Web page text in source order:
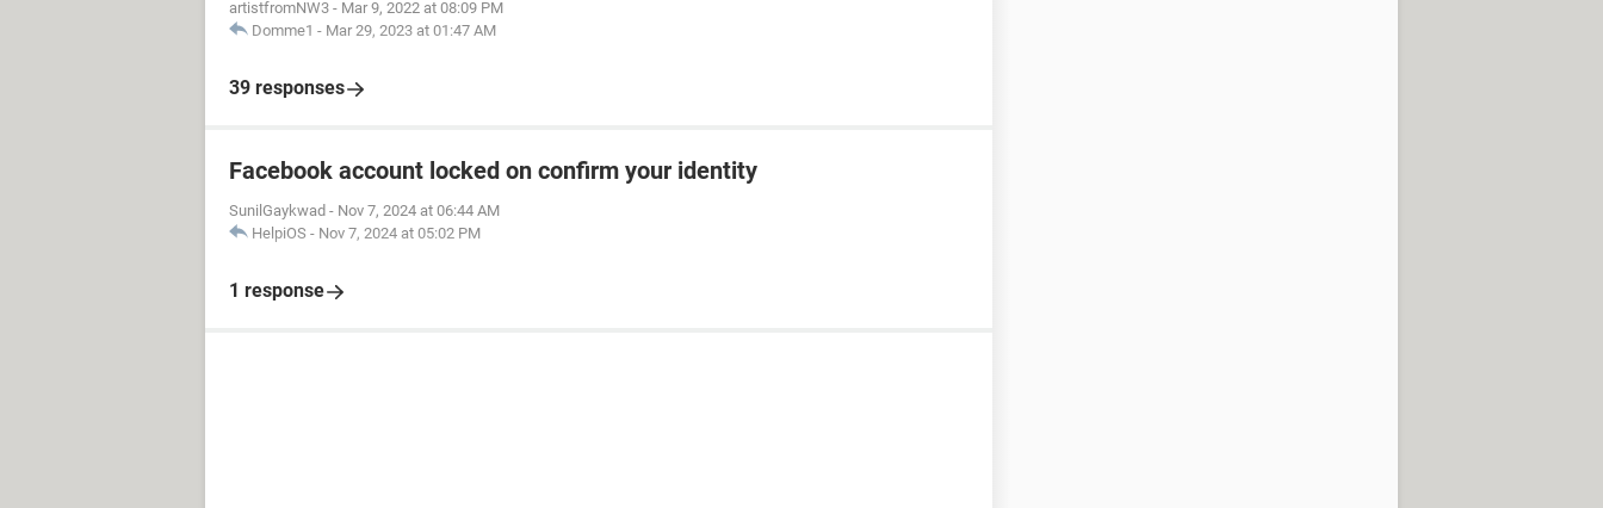
artistfromNW3 - Mar 9, 2022 at 08:09 PM
Domme1 - Mar 29, 2023 at 01:47 AM
39 responses
Facebook account locked on confirm your identity
SunilGaykwad - Nov 7, 2024 at 06:44 AM
HelpiOS - Nov 7, 2024 at 05:02 PM
1 response